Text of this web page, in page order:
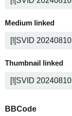
Medium linked
Thumbnail linked
BBCode